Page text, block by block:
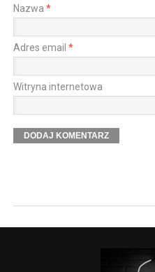
Nazwa *
Adres email *
Witryna internetowa